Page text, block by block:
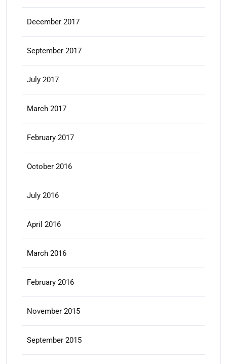
December 2017
September 2017
July 2017
March 2017
February 2017
October 2016
July 2016
April 2016
March 2016
February 2016
November 2015
September 2015